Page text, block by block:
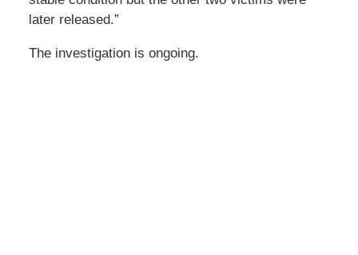
later released.”
The investigation is ongoing.